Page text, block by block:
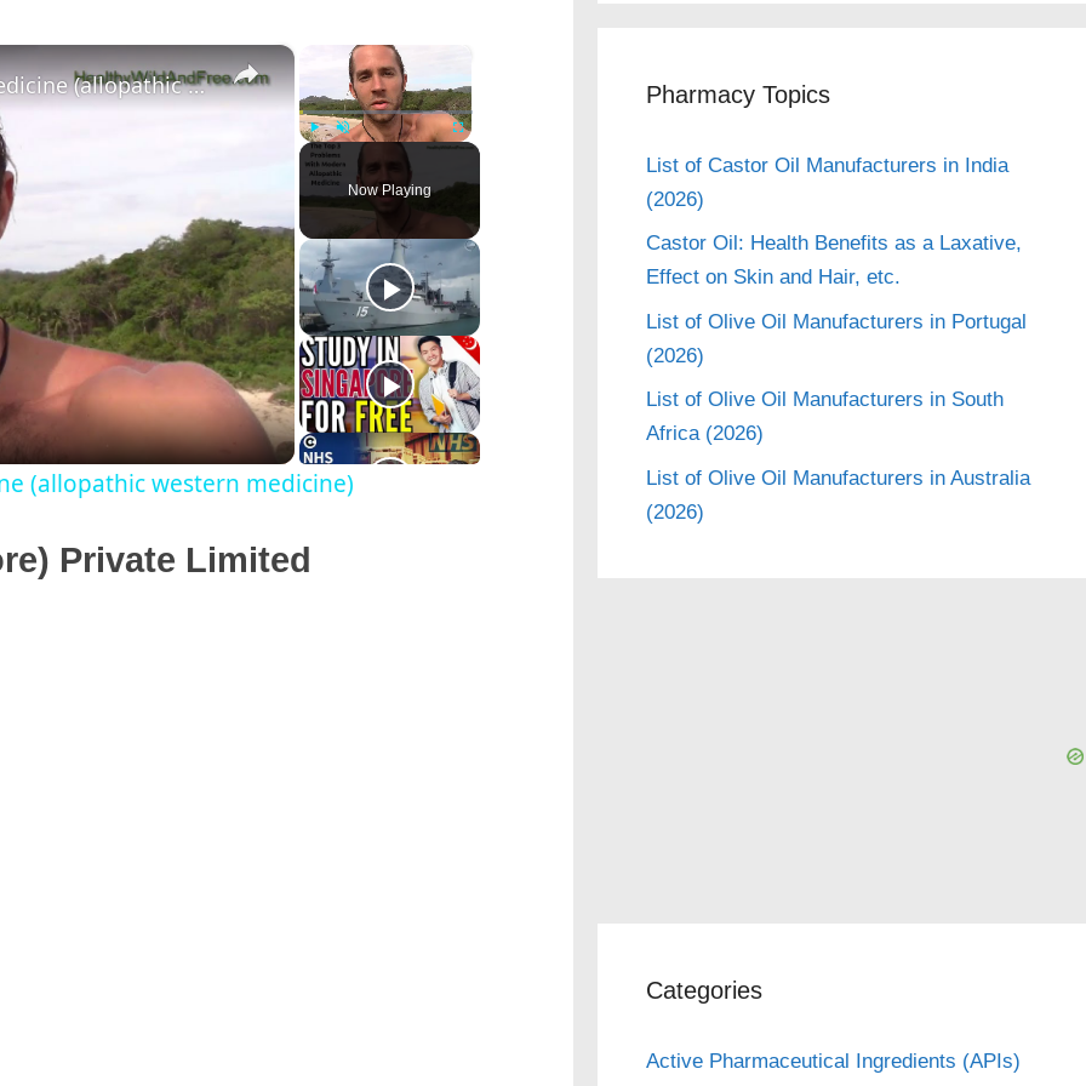
Play Unmute Fullscreen
Now Playing
×
The Top 3 Problems With Modern Medicine (allopathic western medicine)
(allopathic western medicine)
Private Limited
Pharmacy Topics
List of Castor Oil Manufacturers in India
(2026)
Castor Oil: Health Benefits as a Laxative,
Effect on Skin and Hair, etc.
List of Olive Oil Manufacturers in Portugal
(2026)
List of Olive Oil Manufacturers in South
Africa (2026)
List of Olive Oil Manufacturers in Australia
(2026)
Categories
Active Pharmaceutical Ingredients (APIs)